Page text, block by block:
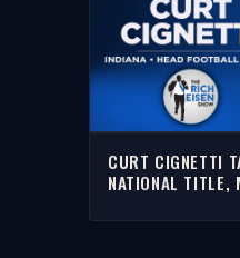
CURT CIGNETTI
NATIONAL TITLE,